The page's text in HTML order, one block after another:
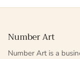
Number Art
Number Art is a